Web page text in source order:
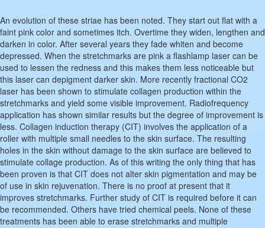
An evolution of these striae has been noted. They start out flat with a
faint pink color and sometimes itch. Overtime they widen, lengthen and
darken in color. After several years they fade whiten and become
depressed. When the stretchmarks are pink a flashlamp laser can be
used to lessen the redness and this makes them less noticeable but
this laser can depigment darker skin. More recently fractional CO2
laser has been shown to stimulate collagen production within the
stretchmarks and yield some visible improvement. Radiofrequency
application has shown similar results but the degree of improvement is
less. Collagen induction therapy (CIT) involves the application of a
roller with multiple small needles to the skin surface. The resulting
holes in the skin without damage to the skin surface are believed to
stimulate collage production. As of this writing the only thing that has
been proven is that CIT does not alter skin pigmentation and may be
of use in skin rejuvenation. There is no proof at present that it
improves stretchmarks. Further study of CIT is required before it can
be recommended. Others have tried chemical peels. None of these
treatments has been able to erase stretchmarks and multiple